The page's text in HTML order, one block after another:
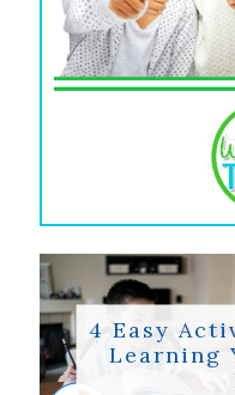
4 Easy
Learning